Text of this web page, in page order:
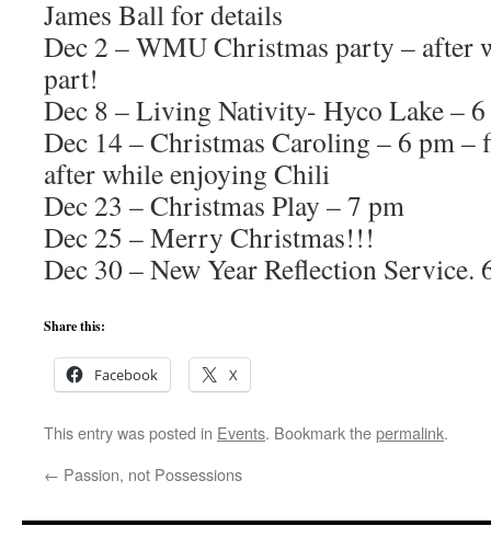
James Ball for details
Dec 2 – WMU Christmas party – after
part!
Dec 8 – Living Nativity- Hyco Lake –
Dec 14 – Christmas Caroling – 6 pm –
after while enjoying Chili
Dec 23 – Christmas Play – 7 pm
Dec 25 – Merry Christmas!!!
Dec 30 – New Year Reflection Service.
Share this:
Facebook X
This entry was posted in Events. Bookmark thepermalink.
← Passion, not Possessions